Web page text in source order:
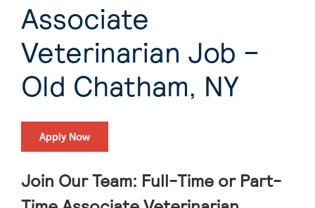
Associate
Veterinarian Job –
Old Chatham, NY
Apply Now
Join Our Team: Full-Time or Part-